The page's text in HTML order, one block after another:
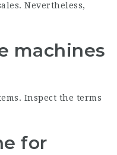
Nevertheless,
machines
Inspect the terms
for